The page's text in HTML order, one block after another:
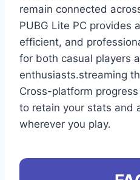
remain connected
PUBG Lite PC provides
efficient, and
for both casual players
enthusiasts.streaming
Cross-platform
to retain your stats and
wherever you play.